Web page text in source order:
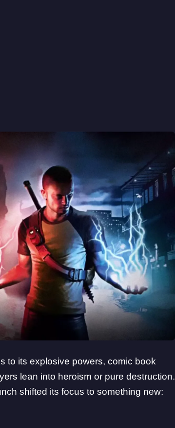
to its explosive powers, comic book
lean into heroism or pure destruction.
shifted its focus to something new: